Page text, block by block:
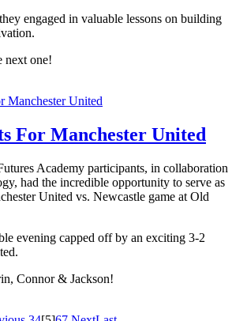
engaged in valuable lessons on building
next one!
For Manchester United
Academy participants, in collaboration
had the incredible opportunity to serve as
United vs. Newcastle game at Old
evening capped off by an exciting 3-2
Connor & Jackson!